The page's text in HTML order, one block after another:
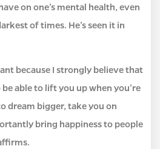
on one’s mental health, even
of times. He’s seen it in
because I strongly believe that
able to lift you up when you’re
dream bigger, take you on
bring happiness to people